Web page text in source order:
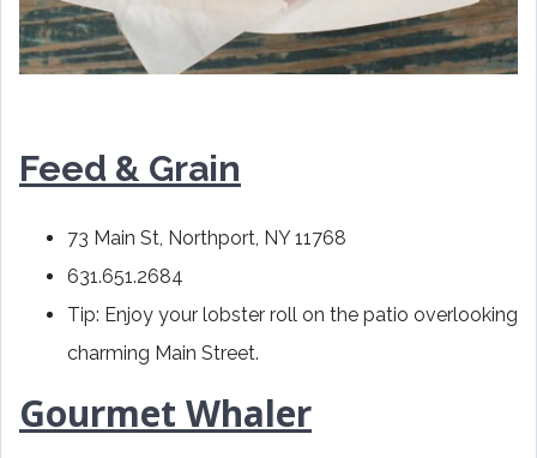
Feed & Grain
73 Main St, Northport, NY 11768
631.651.2684
Tip: Enjoy your lobster roll on the patio overlooking
charming Main Street.
Gourmet Whaler